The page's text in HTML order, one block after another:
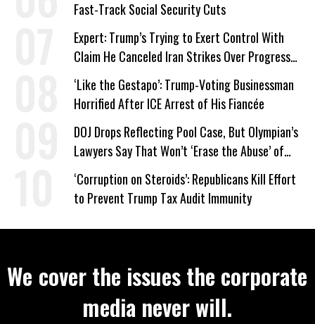
Fast-Track Social Security Cuts
Expert: Trump’s Trying to Exert Control With
Claim He Canceled Iran Strikes Over Progress
on Deal
‘Like the Gestapo’: Trump-Voting Businessman
Horrified After ICE Arrest of His Fiancée
DOJ Drops Reflecting Pool Case, But Olympian’s
Lawyers Say That Won’t ‘Erase the Abuse’ of
Power
‘Corruption on Steroids’: Republicans Kill Effort
to Prevent Trump Tax Audit Immunity
We cover the issues the corporate
media never will.